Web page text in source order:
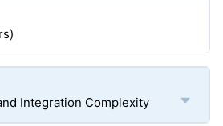
Integration Complexity